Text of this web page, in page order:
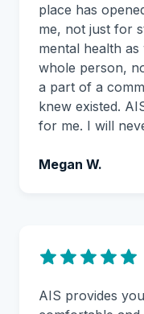
place has
me, not just for
mental health
whole person,
a part of a
knew existed.
for me. I will
Megan W.
AIS provides